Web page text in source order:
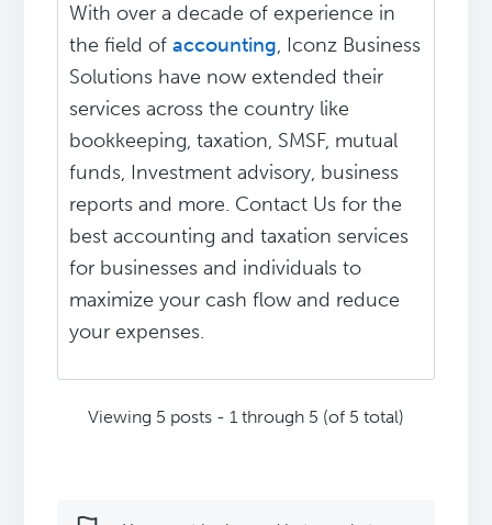
With over a decade of experience in
the field ofaccounting, Iconz Business
Solutions have now extended their
services across the country like
bookkeeping, taxation, SMSF, mutual
funds, Investment advisory, business
reports and more. Contact Us for the
best accounting and taxation services
for businesses and individuals to
maximize your cash flow and reduce
your expenses.
Viewing 5 posts - 1 through 5 (of 5 total)